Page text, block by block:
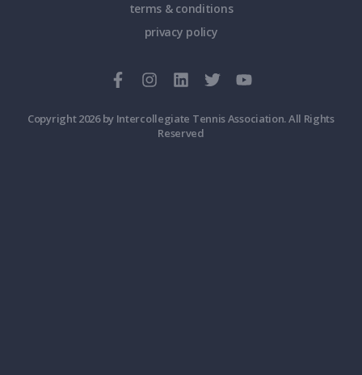
terms & conditions
privacy policy
Copyright 2026 by Intercollegiate Tennis Association. All Rights
Reserved